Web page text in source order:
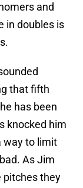
and
in doubles is
that fifth
has been
knocked him
way to limit
As Jim
pitches they